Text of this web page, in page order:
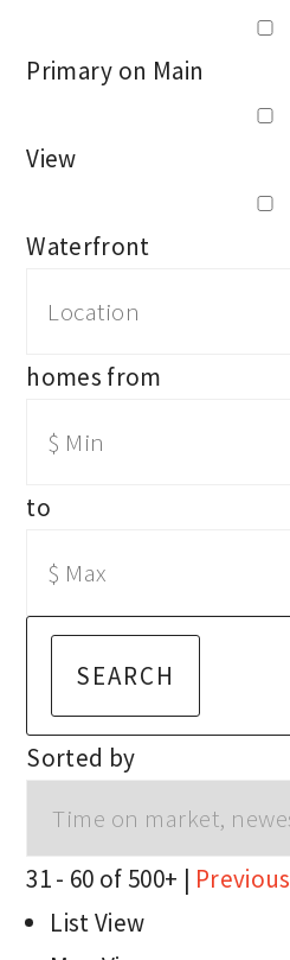
Primary on Main
View
Waterfront
homes from
to
SEARCH
Sorted by
31 - 60 of 500+ | Previous
List View